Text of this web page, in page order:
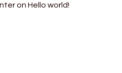
onHello world!